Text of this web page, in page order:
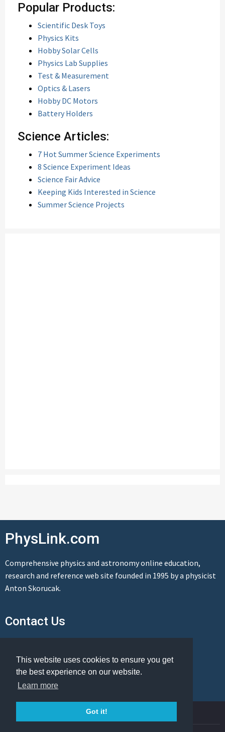
This website uses cookies to ensure you get
the best experience on our website.
Learn more
Got it!
Popular Products:
Scientific Desk Toys
Physics Kits
Hobby Solar Cells
Physics Lab Supplies
Test & Measurement
Optics & Lasers
Hobby DC Motors
Battery Holders
Science Articles:
7 Hot Summer Science Experiments
8 Science Experiment Ideas
Science Fair Advice
Keeping Kids Interested in Science
Summer Science Projects
PhysLink.com
Comprehensive physics and astronomy online education,
research and reference web site founded in 1995 by a physicist
Anton Skorucak.
Contact Us
© Copyright 1995-2026 PhysLink.com